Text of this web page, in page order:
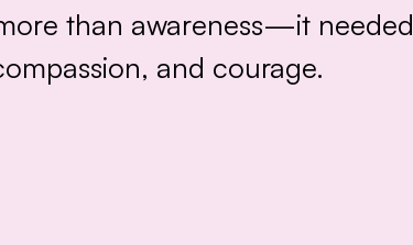
than awareness—it needed
and courage.